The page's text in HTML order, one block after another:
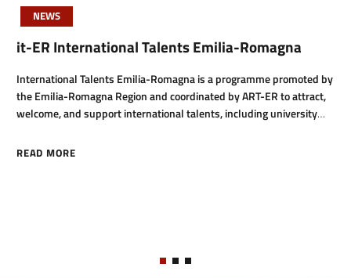
NEWS
it-ER International Talents Emilia-Romagna
International Talents Emilia-Romagna is a programme promoted by
the Emilia-Romagna Region and coordinated by ART-ER to attract,
welcome, and support international talents, including university
READ MORE
ABOUT IT-ER INTERNATIONAL TALENTS EMILIA-ROMAGNA